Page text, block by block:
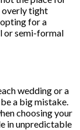
overly tight
for a
or semi-formal
wedding or a
a big mistake.
choosing your
in unpredictable